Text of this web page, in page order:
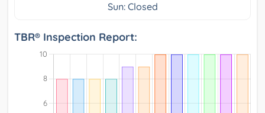
Sun: Closed
TBR® Inspection Report: